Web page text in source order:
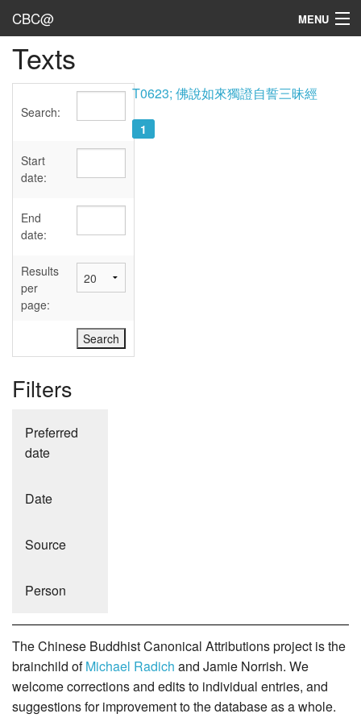
CBC@ MENU
Admin
Texts
Sources
User's Guide
Abbreviations
Texts
Search:
Start
date:
End
date:
Results
per
page:
Filters
Preferred
date
Date
Source
Person
T0623; 佛說如來獨證自誓三昧經
1
The Chinese Buddhist Canonical Attributions project is the
brainchild ofMichael Radich and Jamie Norrish. We
welcome corrections and edits to individual entries, and
suggestions for improvement to the database as a whole.